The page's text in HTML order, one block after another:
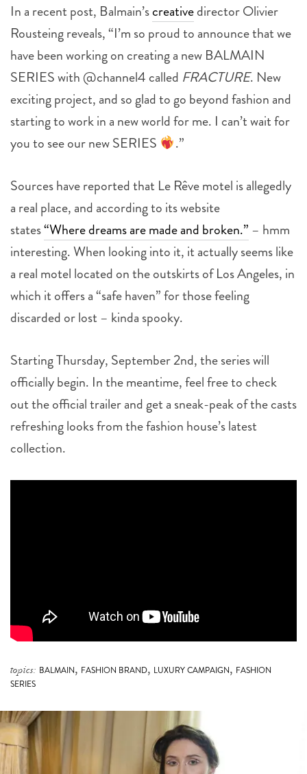
In a recent post, Balmain’screativedirector Olivier
Rousteing reveals, “I’m so proud to announce that we
have been working on creating a new BALMAIN
SERIES with @channel4 called FRACTURE. New
exciting project, and so glad to go beyond fashion and
starting to work in a new world for me. I can’t wait for
you to see our new SERIES
.”
Sources have reported that Le Rêve motel is allegedly
a real place, and according to its website
states“Where dreams are made and broken.” – hmm
interesting. When looking into it, it actually seems like
a real motel located on the outskirts of Los Angeles, in
which it offers a “safe haven” for those feeling
discarded or lost – kinda spooky.
Starting Thursday, September 2nd, the series will
officially begin. In the meantime, feel free to check
out the official trailer and get a sneak-peak of the casts
refreshing looks from the fashion house’s latest
collection.
topics: BALMAIN, FASHION BRAND, LUXURY CAMPAIGN, FASHION
SERIES